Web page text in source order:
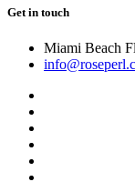
Get in touch
Miami Beach